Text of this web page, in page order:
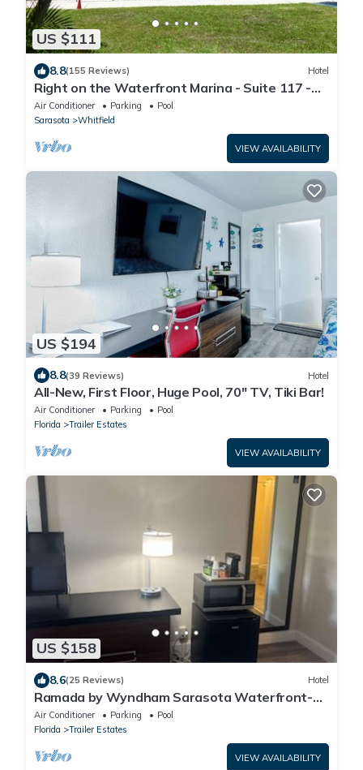
US $111
8.8(155 Reviews) Hotel
Right on the Waterfront Marina - Suite 117 -
7150 N Tamiami Tail, Sarasota FL
Air Conditioner Parking
Pool
Sarasota
Whitfield
VIEW AVAILABILITY
US $194
8.8(39 Reviews) Hotel
All-New, First Floor, Huge Pool, 70" TV, Tiki Bar!
Air Conditioner Parking
Pool
Florida
Trailer Estates
VIEW AVAILABILITY
US $158
8.6(25 Reviews) Hotel
Ramada by Wyndham Sarasota Waterfront-
Tikki Bar & Grill- Near Airport & Beaches
Air Conditioner Parking
Pool
Florida
Trailer Estates
VIEW AVAILABILITY